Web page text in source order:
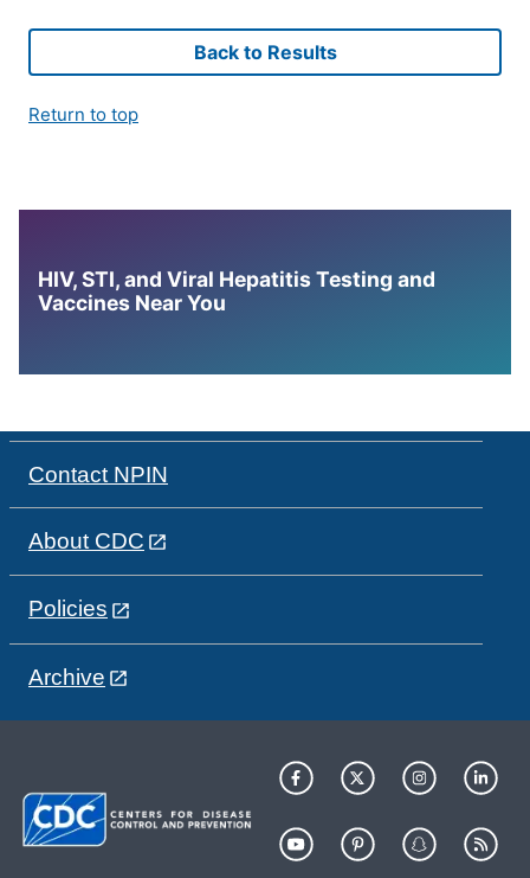
Back to Results
Return to top
HIV, STI, and Viral Hepatitis Testing and
Vaccines Near You
Contact NPIN
About CDC
Policies
Archive